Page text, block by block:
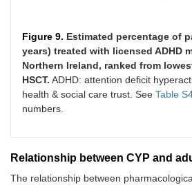
Figure 9. Estimated percentage of
years) treated with licensed ADHD
Northern Ireland, ranked from
HSCT. ADHD: attention deficit
health & social care trust. See Table
numbers.
Relationship between CYP and
The relationship between